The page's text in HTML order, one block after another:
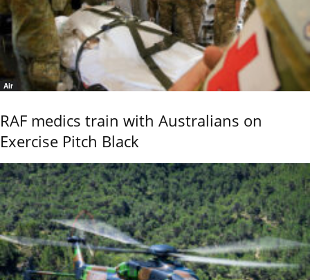
Air
RAF medics train with Australians on
Exercise Pitch Black